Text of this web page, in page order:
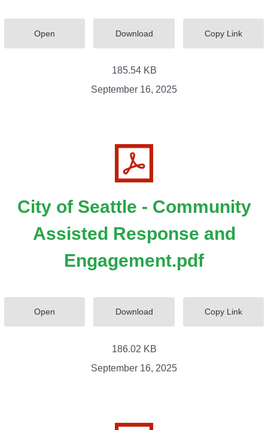
Open Download Copy Link
185.54 KB
September 16, 2025
City of Seattle - Community
Assisted Response and
Engagement.pdf
Open Download Copy Link
186.02 KB
September 16, 2025